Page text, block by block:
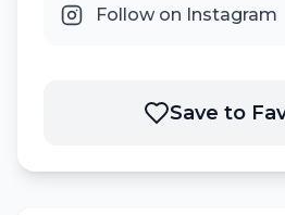
Follow on Instagram
Save to